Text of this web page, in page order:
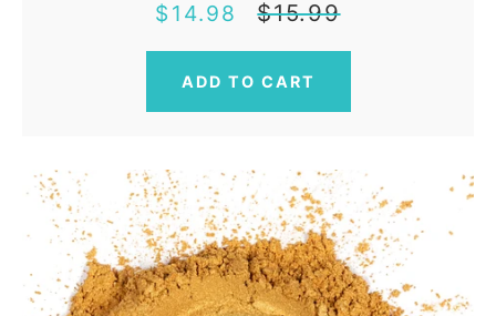
Sale
price
$14.98
Regular
price
$15.99